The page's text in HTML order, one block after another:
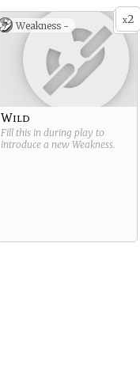
x2
Weakness -
Wild
Fill this in during play to
introduce a new Weakness.